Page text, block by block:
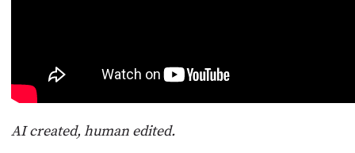
AI created, human edited.
UPDATE
SPONSORS